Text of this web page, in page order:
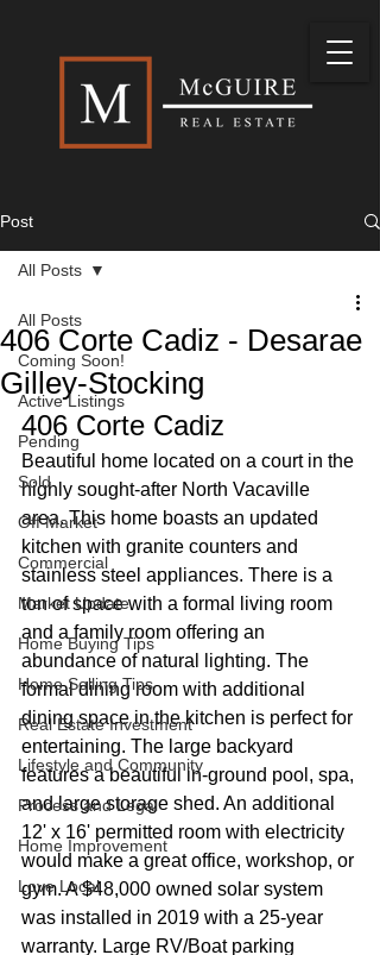
Post
All Posts
Coming Soon!
Active Listings
Pending
Sold
Off Market
Commercial
Market Update
Home Buying Tips
Home Selling Tips
Real Estate Investment
Lifestyle and Community
Process and Legal
Home Improvement
Love Local
All Posts
406 Corte Cadiz - Desarae
Gilley-Stocking
406 Corte Cadiz
Beautiful home located on a court in the
highly sought-after North Vacaville
area. This home boasts an updated
kitchen with granite counters and
stainless steel appliances. There is a
ton of space with a formal living room
and a family room offering an
abundance of natural lighting. The
formal dining room with additional
dining space in the kitchen is perfect for
entertaining. The large backyard
features a beautiful in-ground pool, spa,
and large storage shed. An additional
12' x 16' permitted room with electricity
would make a great office, workshop, or
gym. A $48,000 owned solar system
was installed in 2019 with a 25-year
warranty. Large RV/Boat parking